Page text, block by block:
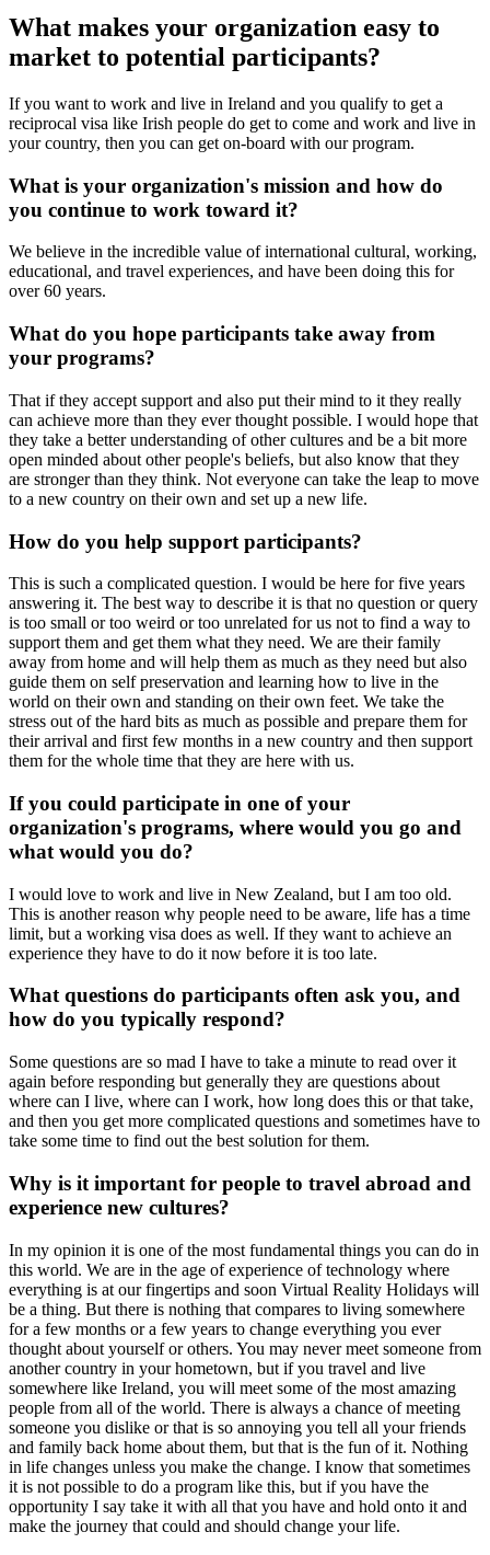
What makes your organization easy to
market to potential participants?
If you want to work and live in Ireland and you qualify to get a
reciprocal visa like Irish people do get to come and work and live in
your country, then you can get on-board with our program.
What is your organization's mission and how do
you continue to work toward it?
We believe in the incredible value of international cultural, working,
educational, and travel experiences, and have been doing this for
over 60 years.
What do you hope participants take away from
your programs?
That if they accept support and also put their mind to it they really
can achieve more than they ever thought possible. I would hope that
they take a better understanding of other cultures and be a bit more
open minded about other people's beliefs, but also know that they
are stronger than they think. Not everyone can take the leap to move
to a new country on their own and set up a new life.
How do you help support participants?
This is such a complicated question. I would be here for five years
answering it. The best way to describe it is that no question or query
is too small or too weird or too unrelated for us not to find a way to
support them and get them what they need. We are their family
away from home and will help them as much as they need but also
guide them on self preservation and learning how to live in the
world on their own and standing on their own feet. We take the
stress out of the hard bits as much as possible and prepare them for
their arrival and first few months in a new country and then support
them for the whole time that they are here with us.
If you could participate in one of your
organization's programs, where would you go and
what would you do?
I would love to work and live in New Zealand, but I am too old.
This is another reason why people need to be aware, life has a time
limit, but a working visa does as well. If they want to achieve an
experience they have to do it now before it is too late.
What questions do participants often ask you, and
how do you typically respond?
Some questions are so mad I have to take a minute to read over it
again before responding but generally they are questions about
where can I live, where can I work, how long does this or that take,
and then you get more complicated questions and sometimes have to
take some time to find out the best solution for them.
Why is it important for people to travel abroad and
experience new cultures?
In my opinion it is one of the most fundamental things you can do in
this world. We are in the age of experience of technology where
everything is at our fingertips and soon Virtual Reality Holidays will
be a thing. But there is nothing that compares to living somewhere
for a few months or a few years to change everything you ever
thought about yourself or others. You may never meet someone from
another country in your hometown, but if you travel and live
somewhere like Ireland, you will meet some of the most amazing
people from all of the world. There is always a chance of meeting
someone you dislike or that is so annoying you tell all your friends
and family back home about them, but that is the fun of it. Nothing
in life changes unless you make the change. I know that sometimes
it is not possible to do a program like this, but if you have the
opportunity I say take it with all that you have and hold onto it and
make the journey that could and should change your life.